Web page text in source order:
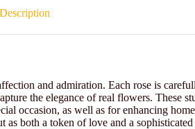
Description
and admiration. Each rose is
the elegance of real flowers. These
occasion, as well as for enhancing
both a token of love and a